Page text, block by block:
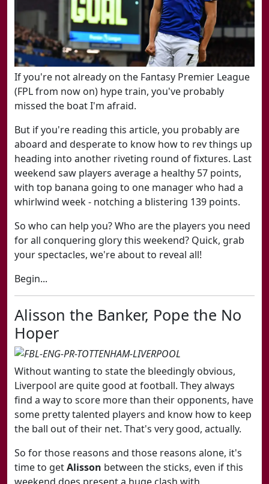
If you're not already on the Fantasy Premier League
(FPL from now on) hype train,​ you've probably
missed the boat I'm afraid.
But if you're reading this article, you probably are
aboard and desperate to know how to rev things up
heading into another riveting round of fixtures. Last
weekend saw players average a healthy 57 points,
with top banana going to one manager who had a
whirlwind week - notching a blistering 139 points.
So who can help you? Who are the players you need
for all conquering glory this weekend? Quick, grab
your spectacles, we're about to reveal all!
Begin...
Alisson the Banker, Pope the No
Hoper
Without wanting to state the bleedingly obvious,
Liverpool are quite good at football. They always
find a way to score more than their opponents, have
some pretty talented players and know how to keep
the ball out of their net. That's very good, actually.
So for those reasons and those reasons alone, it's
time to getAlisson between the sticks, even if this